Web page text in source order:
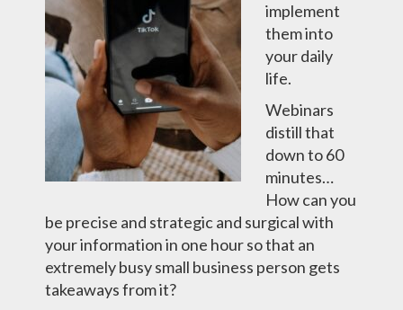
implement
them into
your daily
life.
Webinars
distill that
down to 60
minutes…
How can you
be precise and strategic and surgical with
your information in one hour so that an
extremely busy small business person gets
takeaways from it?